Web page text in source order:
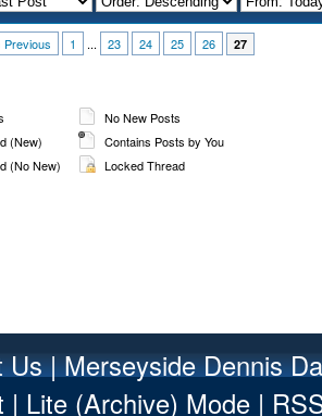
Previous 1 ... 23 24 25 26 27
(New)
(No New)
No New Posts
Contains Posts by You
Locked Thread
Us|Merseyside Dennis
| Lite (Archive) Mode|